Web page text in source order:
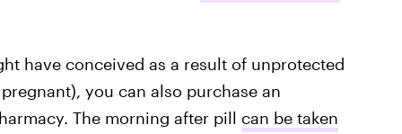
have conceived as a result of unprotected
you can also purchase an
The morning after pill can be taken